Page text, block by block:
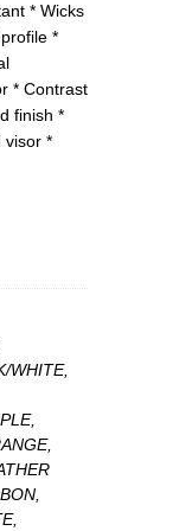
* Wicks
*
* Contrast
finish *
visor *
WHITE,